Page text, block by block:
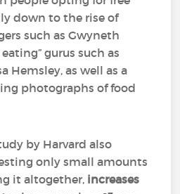
down to the rise of
such as Gwyneth
gurus such as
Hemsley, as well as a
photographs of food
by Harvard also
only small amounts
it altogether, increases